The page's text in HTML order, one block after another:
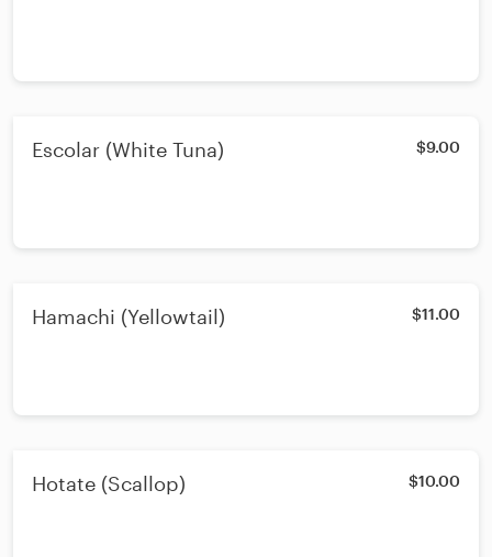
Escolar (White Tuna) $9.00
Hamachi (Yellowtail) $11.00
Hotate (Scallop) $10.00